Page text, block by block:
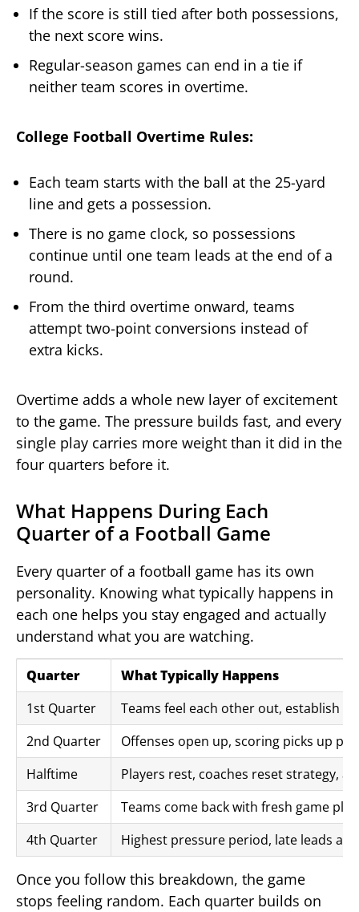
If the score is still tied after both possessions,
the next score wins.
Regular-season games can end in a tie if
neither team scores in overtime.
College Football Overtime Rules:
Each team starts with the ball at the 25-yard
line and gets a possession.
There is no game clock, so possessions
continue until one team leads at the end of a
round.
From the third overtime onward, teams
attempt two-point conversions instead of
extra kicks.
Overtime adds a whole new layer of excitement
to the game. The pressure builds fast, and every
single play carries more weight than it did in the
four quarters before it.
What Happens During Each
Quarter of a Football Game
Every quarter of a football game has its own
personality. Knowing what typically happens in
each one helps you stay engaged and actually
understand what you are watching.
Quarter
What Typically Happens
1st Quarter
Teams feel each other out, establish
2nd Quarter
Offenses open up, scoring picks up
Halftime
Players rest, coaches reset strategy,
3rd Quarter
Teams come back with fresh game
4th Quarter
Highest pressure period, late leads
Once you follow this breakdown, the game
stops feeling random. Each quarter builds on